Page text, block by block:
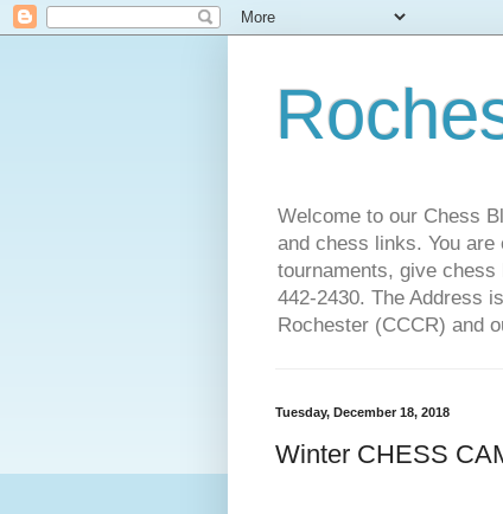
Welcome to our Chess
and chess links. You
tournaments, give
442-2430. The Address
Rochester (CCCR) and
Tuesday, December 18, 2018
Winter CHESS